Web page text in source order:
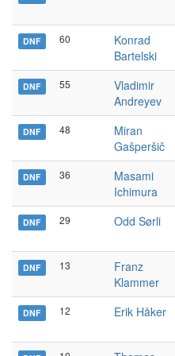
DNF 60
Konrad
Bartelski
DNF 55
Vladimir
Andreyev
DNF 48
Miran
Gašperšič
DNF 36
Masami
Ichimura
DNF 29
Odd Sørli
DNF 13
Franz
Klammer
DNF 12
Erik Håker